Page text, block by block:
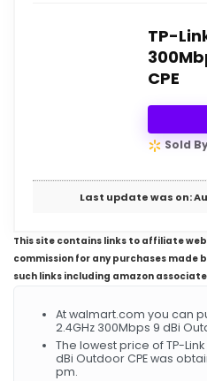
TP-
CPE
Sold
Last update was on:
This site contains links to affiliate
commission for any purchases made
such links including amazon
At walmart.com you can
2.4GHz 300Mbps 9 dBi
The lowest price of TP-Link
dBi Outdoor CPE was
pm.